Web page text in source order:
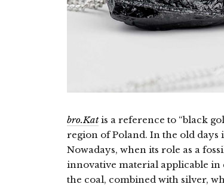
bro.Katis a reference to “black
region of Poland. In the old days
Nowadays, when its role as a
innovative material applicable
the coal, combined with silver,